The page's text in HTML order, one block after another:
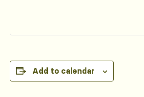
Add to calendar